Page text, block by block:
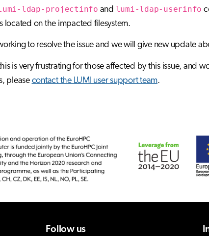
ldap-projectinfo and lumi-ldap-userinfo
located on the impacted filesystem.
to resolve the issue and we will give new update
is very frustrating for those affected by this issue, and
please contact the LUMI user support team.
Follow us